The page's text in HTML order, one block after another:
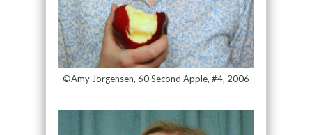
©Amy Jorgensen, 60 Second Apple, #4, 2006